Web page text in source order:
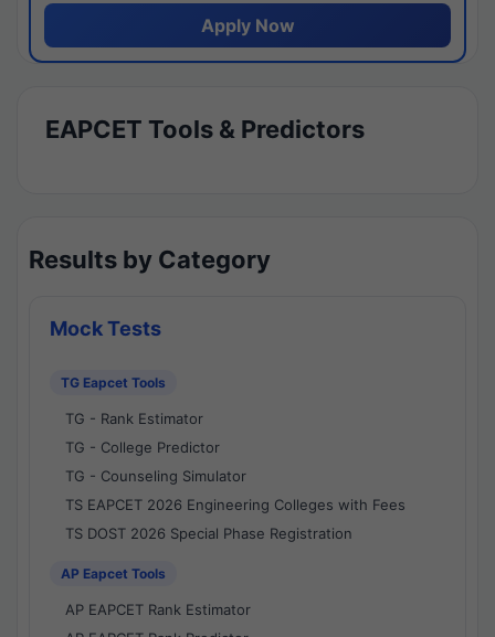
Apply Now
EAPCET Tools & Predictors
Results by Category
Mock Tests
TG Eapcet Tools
TG - Rank Estimator
TG - College Predictor
TG - Counseling Simulator
TS EAPCET 2026 Engineering Colleges with Fees
TS DOST 2026 Special Phase Registration
AP Eapcet Tools
AP EAPCET Rank Estimator